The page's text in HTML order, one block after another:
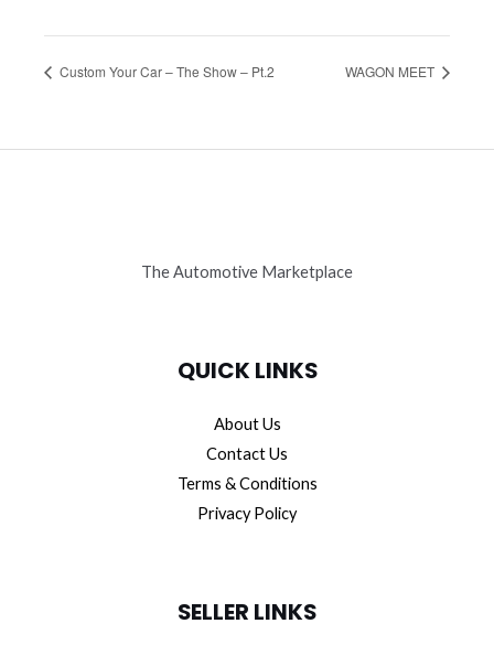
Custom Your Car – The Show – Pt.2 WAGON MEET
The Automotive Marketplace
QUICK LINKS
About Us
Contact Us
Terms & Conditions
Privacy Policy
SELLER LINKS